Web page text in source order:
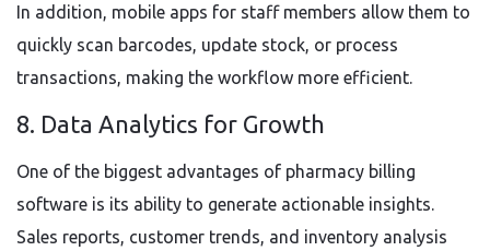
In addition, mobile apps for staff members allow them to
quickly scan barcodes, update stock, or process
transactions, making the workflow more efficient.
8. Data Analytics for Growth
One of the biggest advantages of pharmacy billing
software is its ability to generate actionable insights.
Sales reports, customer trends, and inventory analysis